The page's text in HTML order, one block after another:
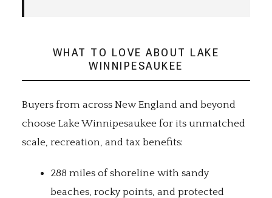
WHAT TO LOVE ABOUT LAKE
WINNIPESAUKEE
Buyers from across New England and beyond
choose Lake Winnipesaukee for its unmatched
scale, recreation, and tax benefits:
288 miles of shoreline with sandy
beaches, rocky points, and protected